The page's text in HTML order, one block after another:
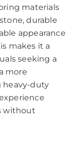
materials
durable
appearance
makes it a
seeking a
more
heavy-duty
without